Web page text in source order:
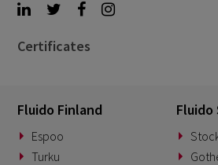
Certificates
Fluido Finland
Espoo
Turku
Fluido